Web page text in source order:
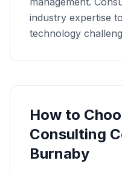
industry expertise
technology
How to
Consulting
Burnaby